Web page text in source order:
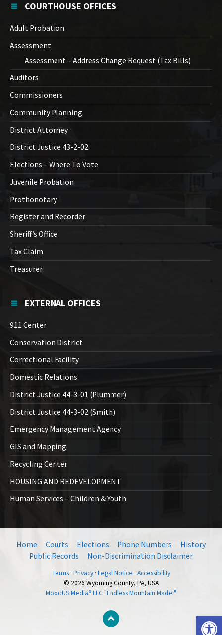
Open toolbar
COURTHOUSE OFFICES
Adult Probation
Assessment
Assessment – Address Change Request (Tax Bills)
Auditors
Commissioners
Community Planning
District Attorney
District Justice 43-2-02
Elections – Where To Vote
Juvenile Probation
Prothonotary
Register and Recorder
Sheriff’s Office
Tax Claim
Treasurer
EXTERNAL OFFICES
911 Center
Conservation District
Correctional Facility
Domestic Relations
District Justice 44-3-01 (Plummer)
District Justice 44-3-02 (Smith)
Emergency Management Agency
GIS and Mapping
Recycling Center
HOUSING AND REDEVELOPMENT
Human Services – Children & Youth
Home Courts Elections Phone Numbers
History
Public Records
Non-Discrimination Disclaimer
Terms· Privacy· Legal Notice · Accessibility
© 2026 Wyoming County, PA, USA
MoodUS Media® LLC "Endless Mountain Made!"